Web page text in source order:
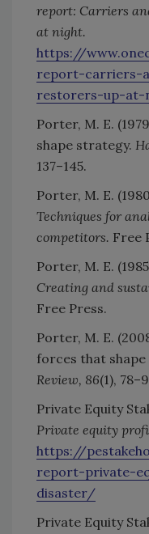
report: Carriers
at night.
https://
report-carriers-
restorers-up-
Porter, M. E.
shape strategy.
137–145.
Porter, M. E.
Techniques for
competitors. Free
Porter, M. E.
Creating and
Free Press.
Porter, M. E.
forces that
Review, 86(1),
Private Equity
Private equity
https://
report-private-
disaster/
Private Equity